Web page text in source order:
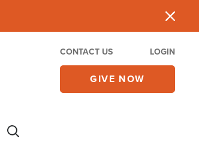
CONTACT US LOGIN
GIVE NOW